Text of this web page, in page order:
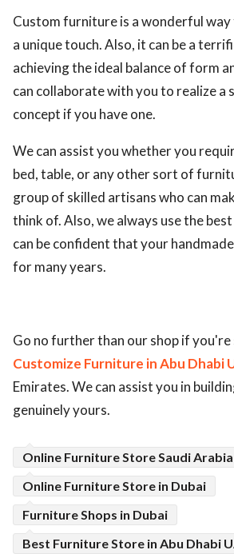
Custom furniture is a wonderful
a unique touch. Also, it can be a
achieving the ideal balance of form
can collaborate with you to realize a
concept if you have one.
We can assist you whether you
bed, table, or any other sort of
group of skilled artisans who can
think of. Also, we always use the
can be confident that your
for many years.
Go no further than our shop if you're
Customize Furniture in Abu Dhabi
Emirates. We can assist you in
genuinely yours.
Online Furniture Store Saudi Arabia
Online Furniture Store in Dubai
Furniture Shops in Dubai
Best Furniture Store in Abu Dhabi